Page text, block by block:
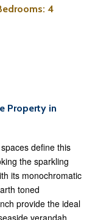
: 4
Property in
define this
the sparkling
its monochromatic
toned
provide the ideal
verandah.